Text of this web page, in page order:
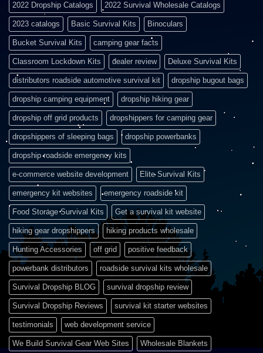
2022 Dropship Catalogs 2022 Survival Wholesale Catalogs
2023 catalogs Basic Survival Kits Binoculars
Bucket Survival Kits camping gear facts
Classroom Lockdown Kits dealer review Deluxe Survival Kits
distributors roadside automotive survival kit dropship bugout bags
dropship camping equipment dropship hiking gear
dropship off grid products dropshippers for camping gear
dropshippers of sleeping bags dropship powerbanks
dropship roadside emergency kits
e-commerce website development Elite Survival Kits
emergency kit websites emergency roadside kit
Food Storage Survival Kits Get a survival kit website
hiking gear dropshippers hiking products wholesale
Hunting Accessories off grid positive feedback
powerbank distributors roadside survival kits wholesale
Survival Dropship BLOG survival dropship review
Survival Dropship Reviews survival kit starter websites
testimonials web development service
We Build Survival Gear Web Sites Wholesale Blankets